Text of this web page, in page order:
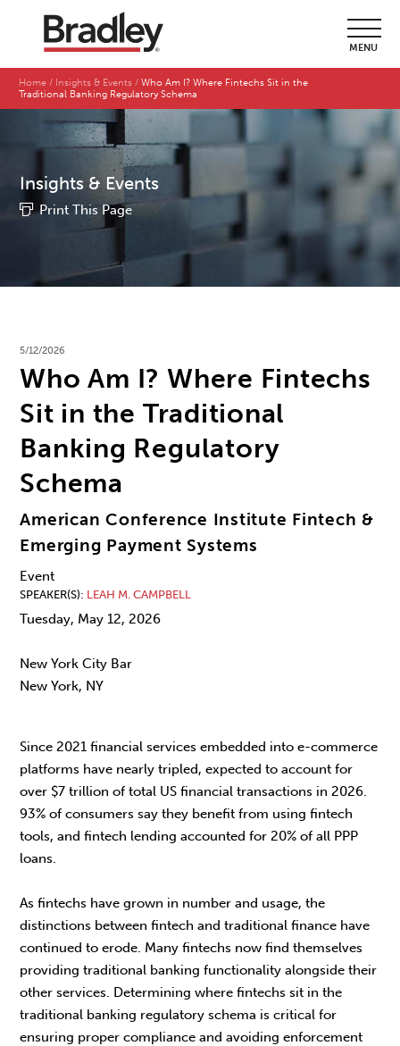
MENU
Home Insights & Events
Who Am I? Where Fintechs Sit in the
Traditional Banking Regulatory Schema
Insights & Events
Print This Page
5/12/2026
Who Am I? Where Fintechs
Sit in the Traditional
Banking Regulatory
Schema
American Conference Institute Fintech &
Emerging Payment Systems
Event
SPEAKER(S) LEAH M. CAMPBELL
Tuesday, May 12, 2026
New York City Bar
New York, NY
Since 2021 financial services embedded into e-commerce
platforms have nearly tripled, expected to account for
over $7 trillion of total US financial transactions in 2026.
93% of consumers say they benefit from using fintech
tools, and fintech lending accounted for 20% of all PPP
loans.
As fintechs have grown in number and usage, the
distinctions between fintech and traditional finance have
continued to erode. Many fintechs now find themselves
providing traditional banking functionality alongside their
other services. Determining where fintechs sit in the
traditional banking regulatory schema is critical for
ensuring proper compliance and avoiding enforcement